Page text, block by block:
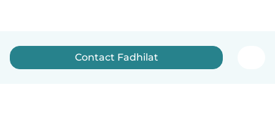
Contact Fadhilat